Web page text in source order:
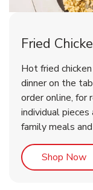
&
Fried
Hot fried
dinner on the
order online, for
individual
family meals
Shop Now